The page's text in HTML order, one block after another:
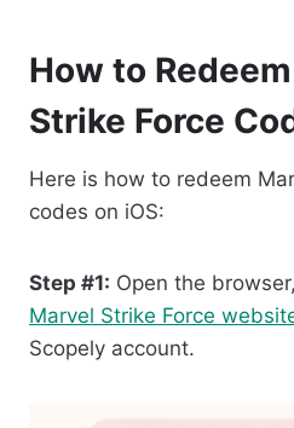
How to
Strike Force
Here is how to redeem
codes on iOS:
Step #1: Open the
Marvel Strike Force
Scopely account.